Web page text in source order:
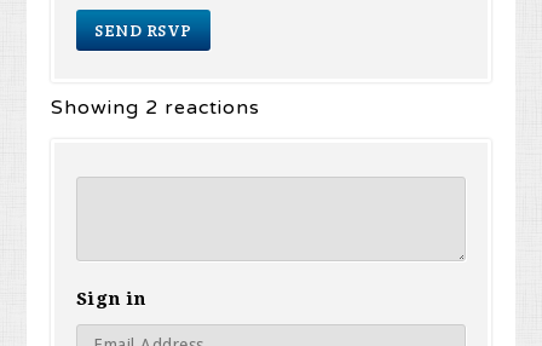
Showing 2 reactions
Sign in